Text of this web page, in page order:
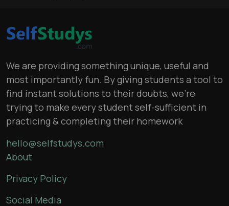
We are providing something unique, useful and
most importantly fun. By giving students a tool to
find instant solutions to their doubts, we’re
trying to make every student self-sufficient in
practicing & completing their homework
hello@selfstudys.com
About
Privacy Policy
Social Media